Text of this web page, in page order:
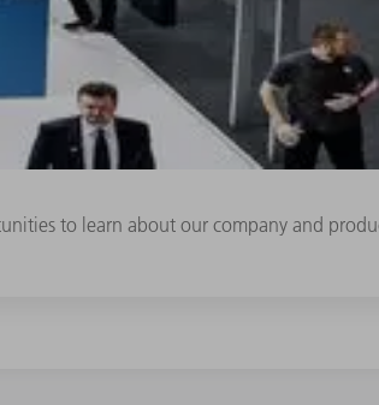
to learn about our company and